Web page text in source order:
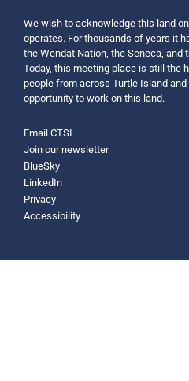
We wish to acknowledge this land
operates. For thousands of years it
the Wendat Nation, the Seneca,
Today, this meeting place is still the
people from across Turtle Island
opportunity to work on this land.
Email CTSI
Join our newsletter
BlueSky
LinkedIn
Privacy
Accessibility